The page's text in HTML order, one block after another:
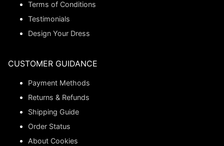
Terms of Conditions
Testimonials
Design Your Dress
CUSTOMER GUIDANCE
Payment Methods
Returns & Refunds
Shipping Guide
Order Status
About Cookies